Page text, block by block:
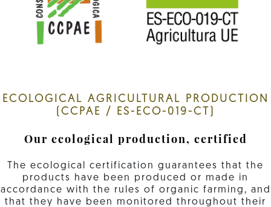
ECOLOGICAL AGRICULTURAL PRODUCTION
(CCPAE / ES-ECO-019-CT)
Our ecological production, certified
The ecological certification guarantees that the
products have been produced or made in
accordance with the rules of organic farming, and
that they have been monitored throughout their